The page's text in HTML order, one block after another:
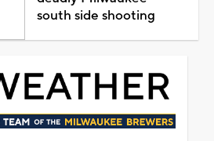
south side shooting